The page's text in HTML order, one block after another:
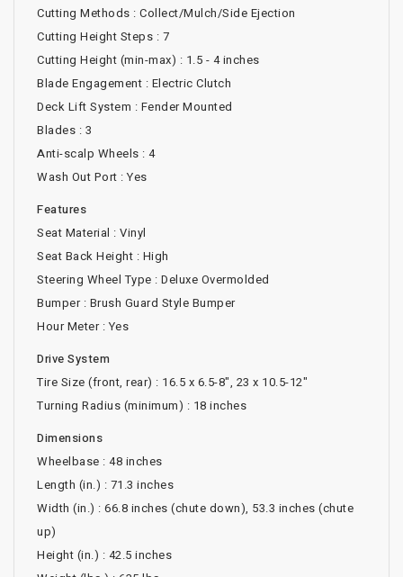
Cutting Methods : Collect/Mulch/Side Ejection
Cutting Height Steps : 7
Cutting Height (min-max) : 1.5 - 4 inches
Blade Engagement : Electric Clutch
Deck Lift System : Fender Mounted
Blades : 3
Anti-scalp Wheels : 4
Wash Out Port : Yes
Features
Seat Material : Vinyl
Seat Back Height : High
Steering Wheel Type : Deluxe Overmolded
Bumper : Brush Guard Style Bumper
Hour Meter : Yes
Drive System
Tire Size (front, rear) : 16.5 x 6.5-8", 23 x 10.5-12"
Turning Radius (minimum) : 18 inches
Dimensions
Wheelbase : 48 inches
Length (in.) : 71.3 inches
Width (in.) : 66.8 inches (chute down), 53.3 inches (chute
up)
Height (in.) : 42.5 inches